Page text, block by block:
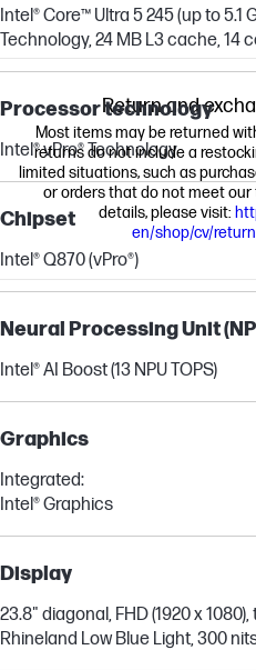
Intel® Core™ Ultra 5 245 (up to 5.1
Technology, 24 MB L3 cache, 14
Processor technology
Intel® vPro® Technology
Chipset
Intel® Q870 (vPro®)
Neural Processing Unit
Intel® AI Boost (13 NPU TOPS)
Graphics
Integrated:
Intel® Graphics
Display
23.8" diagonal, FHD (1920 x
Rhineland Low Blue Light, 300
Return and
Most items may be returned
returns do not include a
limited situations, such as
or orders that do not meet our
details, please visit:
en/shop/cv/